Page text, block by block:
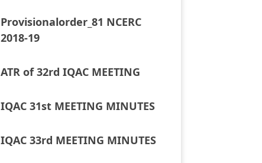
Provisionalorder_81 NCERC
2018-19
ATR of 32rd IQAC MEETING
IQAC 31st MEETING MINUTES
IQAC 33rd MEETING MINUTES